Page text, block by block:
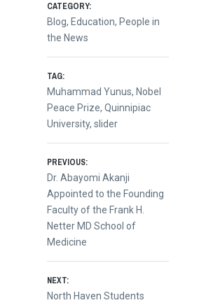
CATEGORY:
Blog, Education, People in
the News
TAG:
Muhammad Yunus, Nobel
Peace Prize,Quinnipiac
University,slider
Post
navigation
PREVIOUS:
Previous
post:
Dr. Abayomi Akanji
Appointed to the Founding
Faculty of the Frank H.
Netter MD School of
Medicine
NEXT:
Next
North Haven Students